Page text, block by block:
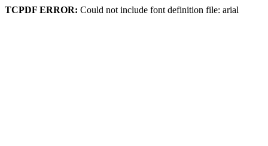
TCPDF ERROR: Could not include font definition file: arial